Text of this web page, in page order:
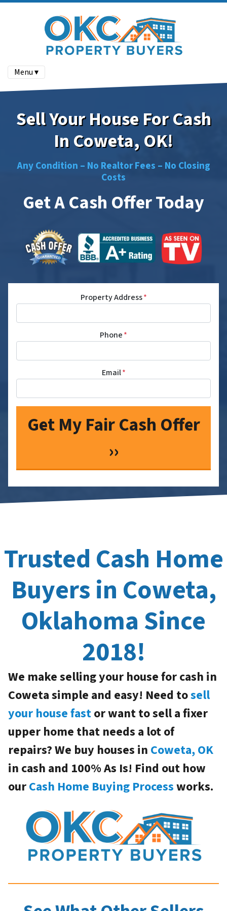
Menu ▾
Sell Your House For Cash
In Coweta, OK!
Any Condition – No Realtor Fees – No Closing
Costs
Get A Cash Offer Today
Property Address*
Phone*
Email*
Trusted Cash Home
Buyers in Coweta,
Oklahoma Since
2018!
We make selling your house for cash in
Coweta simple and easy! Need tosell
your house fastor want to sell a fixer
upper home that needs a lot of
repairs? We buy houses in Coweta, OK
in cash and 100% As Is! Find out how
ourCash Home Buying Processworks.